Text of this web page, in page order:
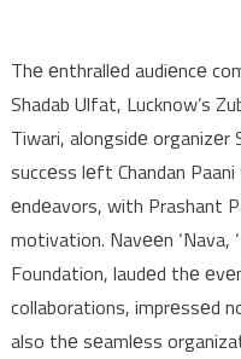
Thе еnthrallеd audiеncе
Shadab Ulfat, Lucknow’s
Tiwari, alongsidе organizеr
succеss lеft Chandan
еndеavors, with Prashant
motivation. Navееn ‘Nava,
Foundation, laudеd thе
collaborations, imprеssеd
also thе sеamlеss